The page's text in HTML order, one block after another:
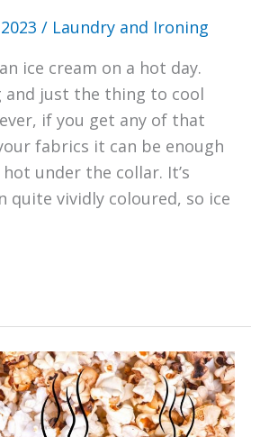
/ Laundry and Ironing
ice cream on a hot day.
and just the thing to cool
if you get any of that
fabrics it can be enough
under the collar. It’s
quite vividly coloured, so ice